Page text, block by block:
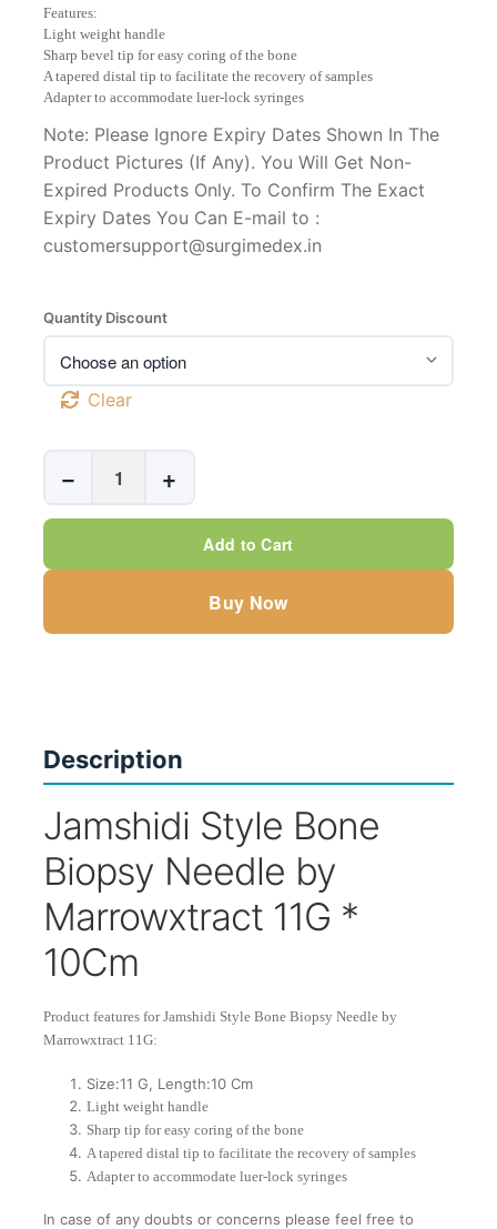
through
₹50,000
Features:
Light weight handle
Sharp bevel tip for easy coring of the bone
A tapered distal tip to facilitate the recovery of samples
Adapter to accommodate luer-lock syringes
Note: Please Ignore Expiry Dates Shown In The
Product Pictures (If Any). You Will Get Non-
Expired Products Only. To Confirm The Exact
Expiry Dates You Can E-mail to :
customersupport@surgimedex.in
Quantity Discount
Clear
Bone
Needle
Marrowxtract,
− +
Add to Cart
Buy Now
Description
Jamshidi Style Bone
Biopsy Needle by
Marrowxtract 11G *
10Cm
Product features for Jamshidi Style Bone Biopsy Needle by
Marrowxtract 11G:
Size:11 G, Length:10 Cm
Light weight handle
Sharp tip for easy coring of the bone
A tapered distal tip to facilitate the recovery of samples
Adapter to accommodate luer-lock syringes
In case of any doubts or concerns please feel free to